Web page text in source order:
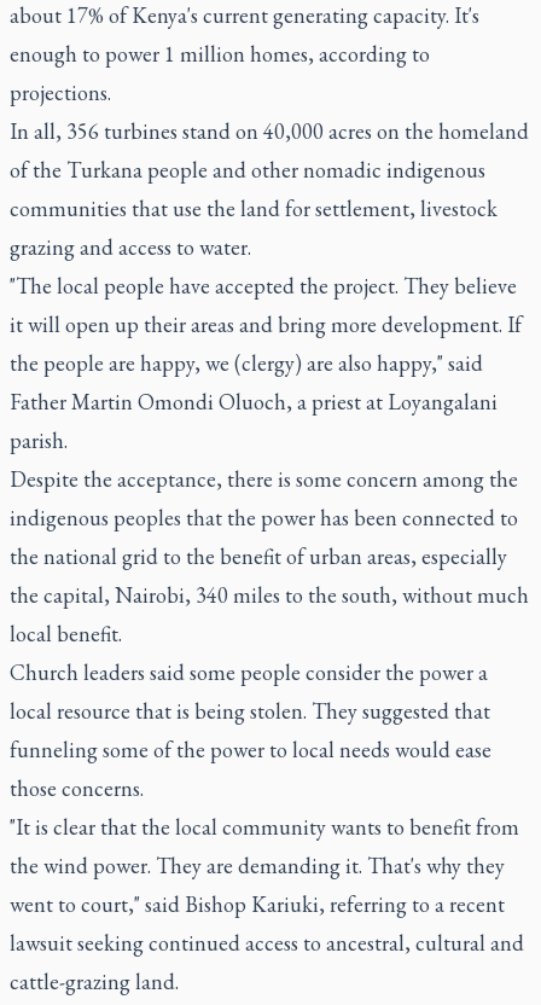
about 17% of Kenya's current generating capacity. It's
enough to power 1 million homes, according to
projections.
In all, 356 turbines stand on 40,000 acres on the homeland
of the Turkana people and other nomadic indigenous
communities that use the land for settlement, livestock
grazing and access to water.
"The local people have accepted the project. They believe
it will open up their areas and bring more development. If
the people are happy, we (clergy) are also happy," said
Father Martin Omondi Oluoch, a priest at Loyangalani
parish.
Despite the acceptance, there is some concern among the
indigenous peoples that the power has been connected to
the national grid to the benefit of urban areas, especially
the capital, Nairobi, 340 miles to the south, without much
local benefit.
Church leaders said some people consider the power a
local resource that is being stolen. They suggested that
funneling some of the power to local needs would ease
those concerns.
"It is clear that the local community wants to benefit from
the wind power. They are demanding it. That's why they
went to court," said Bishop Kariuki, referring to a recent
lawsuit seeking continued access to ancestral, cultural and
cattle-grazing land.